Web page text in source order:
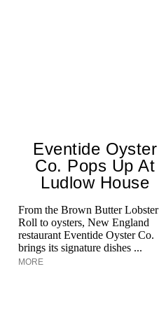
Eventide Oyster
Co. Pops Up At
Ludlow House
From the Brown Butter Lobster
Roll to oysters, New England
restaurant Eventide Oyster Co.
brings its signature dishes ...
MORE